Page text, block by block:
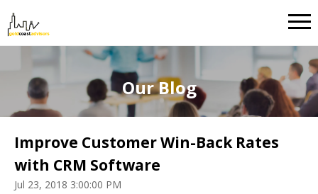
Our Blog
Improve Customer Win-Back Rates
with CRM Software
Jul 23, 2018 3:00:00 PM